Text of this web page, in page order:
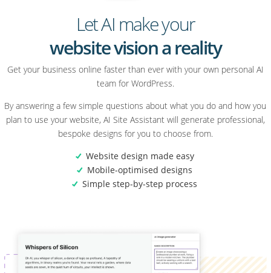
Let AI make your
website vision a reality
Get your business online faster than ever with your own personal AI
team for WordPress.
By answering a few simple questions about what you do and how you
plan to use your website, AI Site Assistant will generate professional,
bespoke designs for you to choose from.
Website design made easy
Mobile-optimised designs
Simple step-by-step process